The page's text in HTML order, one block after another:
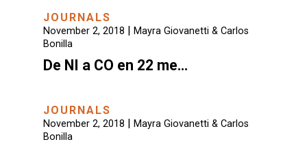
JOURNALS
November 2, 2018 | Mayra Giovanetti & Carlos
Bonilla
De NI a CO en 22 me…
JOURNALS
November 2, 2018 | Mayra Giovanetti & Carlos
Bonilla